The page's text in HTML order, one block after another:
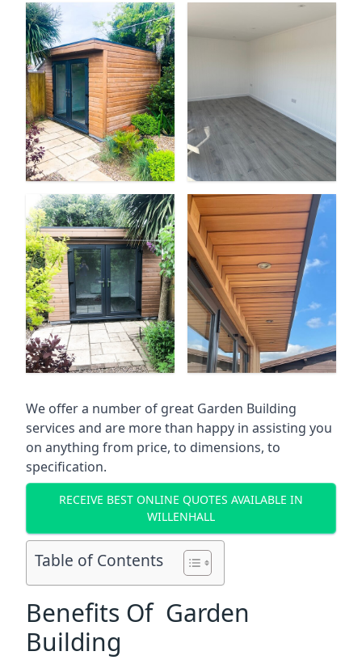
We offer a number of great Garden Building
services and are more than happy in assisting you
on anything from price, to dimensions, to
specification.
RECEIVE BEST ONLINE QUOTES AVAILABLE IN
WILLENHALL
Table of Contents
Benefits Of Garden
Building